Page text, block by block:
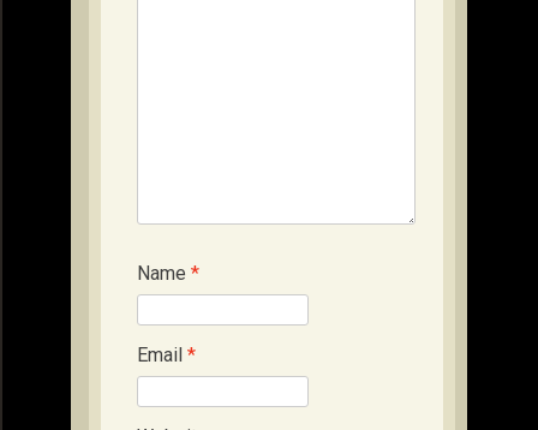
Name *
Email *